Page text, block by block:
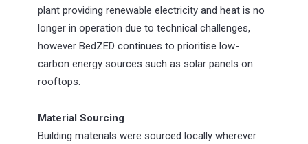
plant providing renewable electricity and heat is no
longer in operation due to technical challenges,
however BedZED continues to prioritise low-
carbon energy sources such as solar panels on
rooftops.
Material Sourcing
Building materials were sourced locally wherever